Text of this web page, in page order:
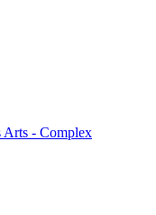
Arts - Complex